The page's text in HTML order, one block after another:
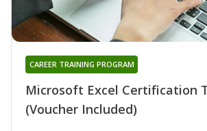
Microsoft Excel Certification
(Voucher Included)
CAREER TRAINING PROGRAM